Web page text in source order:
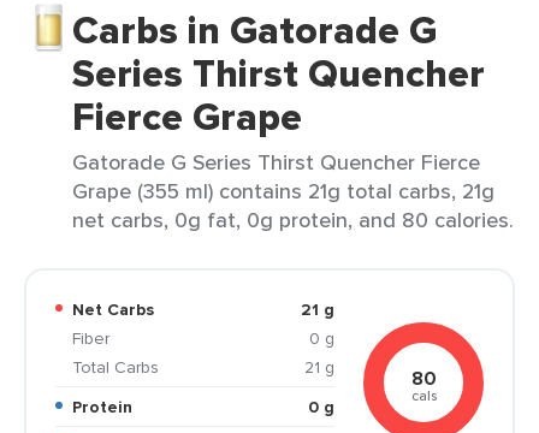
Carbs in Gatorade G
Series Thirst Quencher
Fierce Grape
Gatorade G Series Thirst Quencher Fierce
Grape (355 ml) contains 21g total carbs, 21g
net carbs, 0g fat, 0g protein, and 80 calories.
Net Carbs
21 g
Fiber
0 g
Total Carbs
21 g
Protein
0 g
80
cals